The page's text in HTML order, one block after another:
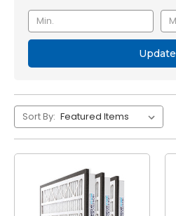
Update
Sort By: